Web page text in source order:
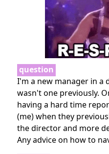
question
I'm a new manager in a
wasn't one previously.
having a hard time
(me) when they
the director and more
Any advice on how to